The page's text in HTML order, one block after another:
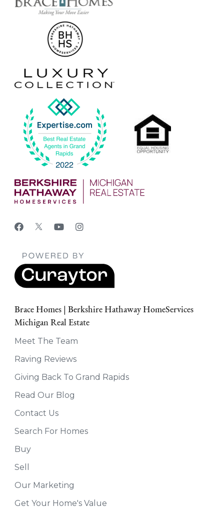
Brace Homes | Berkshire Hathaway HomeServices
Michigan Real Estate
Meet The Team
Raving Reviews
Giving Back To Grand Rapids
Read Our Blog
Contact Us
Search For Homes
Buy
Sell
Our Marketing
Get Your Home's Value